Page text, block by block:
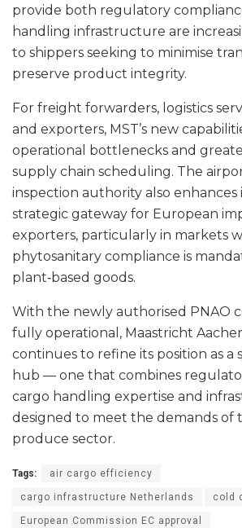
provide both regulatory
handling infrastructure are
to shippers seeking to minimise
preserve product integrity.
For freight forwarders, logistics
and exporters, MST’s new
operational bottlenecks and
supply chain scheduling. The
inspection authority also enhances
strategic gateway for European
exporters, particularly in markets
phytosanitary compliance is
plant‑based goods.
With the newly authorised PNAO
fully operational, Maastricht
continues to refine its position as a
hub — one that combines
cargo handling expertise and
designed to meet the demands of
produce sector.
Tags: air cargo efficiency
cargo infrastructure Netherlands cold
European Commission EC approval